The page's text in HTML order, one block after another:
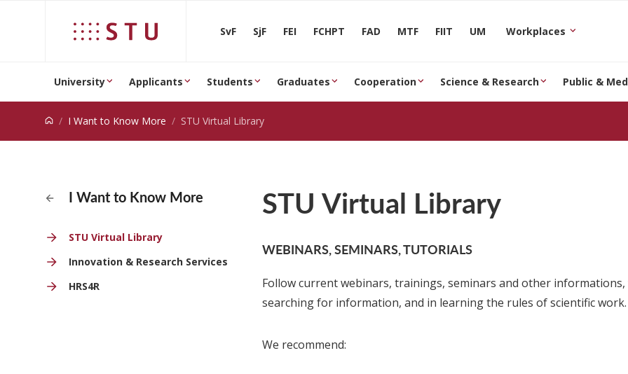
SvF SjF FEI FCHPT FAD MTF FIIT UM Workplaces
University Applicants Students Graduates Cooperation Science & Research Public &
I Want to Know More STU Virtual Library
I Want to Know More
STU Virtual Library
Innovation & Research Services
HRS4R
STU Virtual Library
WEBINARS, SEMINARS, TUTORIALS
Follow current webinars, trainings, seminars and other
searching for information, and in learning the rules of scientific work.
We recommend: